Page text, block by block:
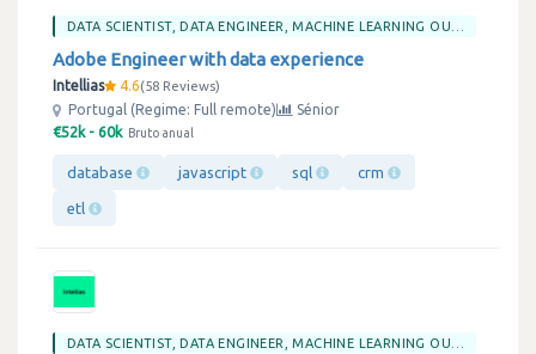
Adobe Engineer with data experience
Intellias 4.6 58 Reviews
Portugal (Regime: Full remote)
Sénior
€52k - 60k Bruto anual
database javascript sql crm
etl